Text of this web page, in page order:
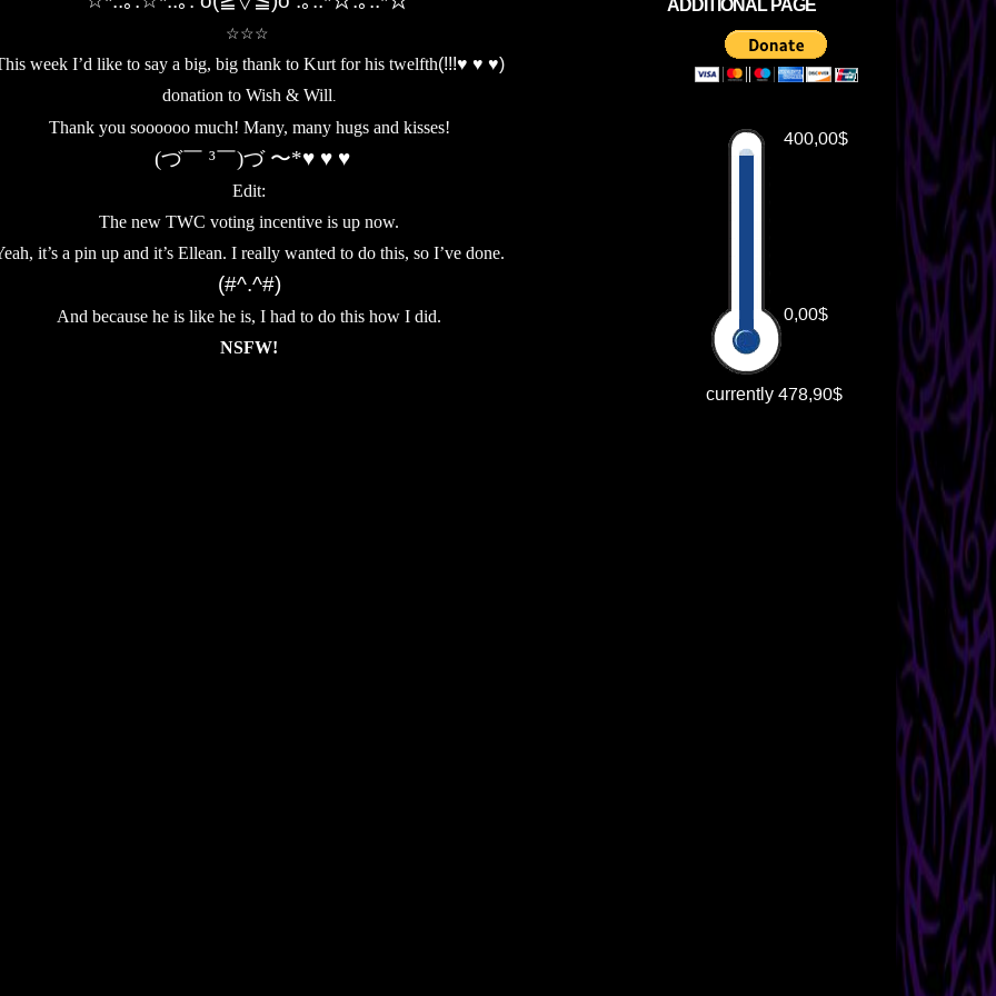
☆☆☆
week I’d like to say a big, big thank to Kurt for his twelfth(!!!♥ ♥ ♥)
donation to Wish & Will.
Thank you soooooo much! Many, many hugs and kisses!
(づ￣ ³￣)づ 〜*♥ ♥ ♥
Edit:
The new TWC voting incentive is up now.
it’s a pin up and it’s Ellean. I really wanted to do this, so I’ve done.
(#^.^#)
And because he is like he is, I had to do this how I did.
NSFW!
ADDITIONAL PAGE